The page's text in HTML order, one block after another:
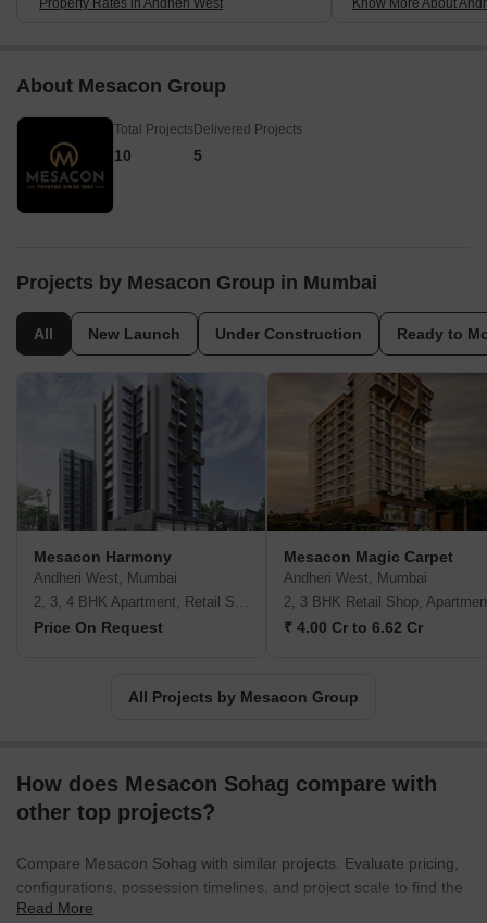
Property Rates in Andheri West Know More About
About Mesacon Group
Total Projects
10
Delivered Projects
5
Projects by Mesacon Group in Mumbai
All New Launch Under Construction Ready to
Mesacon Harmony
Andheri West, Mumbai
2, 3, 4 BHK Apartment, Retail Shop
Price On Request
Mesacon Magic Carpet
Andheri West, Mumbai
2, 3 BHK Retail Shop,
₹ 4.00 Cr to 6.62 Cr
All Projects by Mesacon Group
How does Mesacon Sohag compare with
other top projects?
Compare Mesacon Sohag with similar projects. Evaluate pricing,
configurations, possession timelines, and project scale to find the
best fit for your needs.
Read More